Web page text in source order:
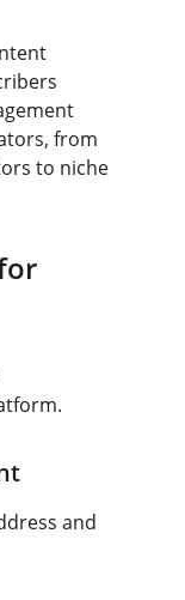
from
to niche
and